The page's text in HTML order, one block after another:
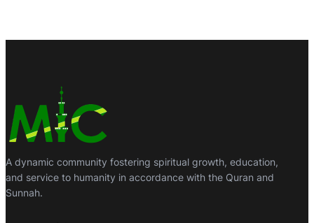
A dynamic community fostering spiritual growth, education,
and service to humanity in accordance with the Quran and
Sunnah.